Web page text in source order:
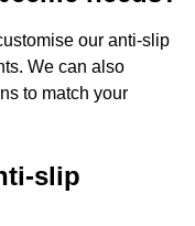
our anti-slip
We can also
to match your
slip